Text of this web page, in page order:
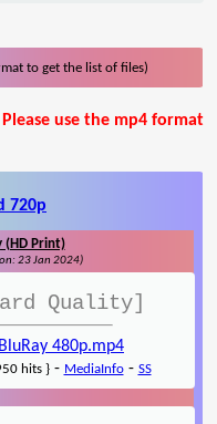
to get the list of files)
use the mp4 format
720p
(HD Print)
23 Jan 2024)
Quality]
480p.mp4
hits }- MediaInfo- SS